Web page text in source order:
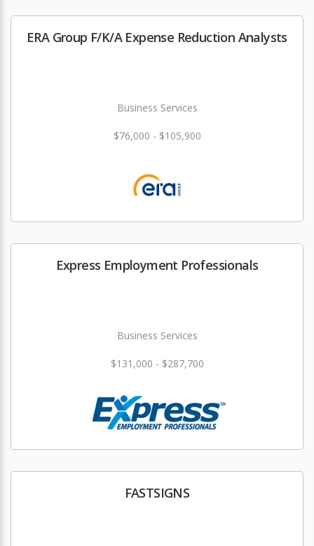
ERA Group F/K/A Expense Reduction Analysts
Business Services
$76,000 - $105,900
Express Employment Professionals
Business Services
$131,000 - $287,700
FASTSIGNS